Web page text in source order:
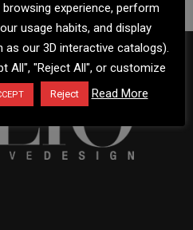
experience, perform
usage habits, and display
our 3D interactive catalogs).
All", "Reject All", or customize
Reject Read More